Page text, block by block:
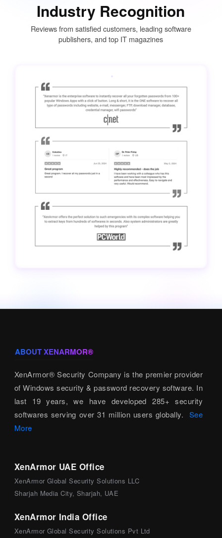
Industry Recognition
Reviews from satisfied customers, leading software
publishers, and top IT magazines
ABOUT XENARMOR®
XenArmor® Security Company is the premier provider
of Windows security & password recovery software. In
last 19 years, we have developed 285+ security
softwares serving over 31 million users globally. See
More
XenArmor UAE Office
XenArmor Global Security Solutions LLC
Sharjah Media City, Sharjah, UAE
XenArmor India Office
XenArmor Global Security Solutions Pvt Ltd